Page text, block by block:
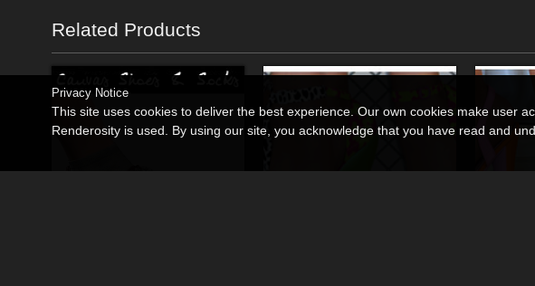
Related Products
Privacy Notice
This site uses cookies to deliver the best experience. Our own cookies make user
Renderosity is used. By using our site, you acknowledge that you have read and